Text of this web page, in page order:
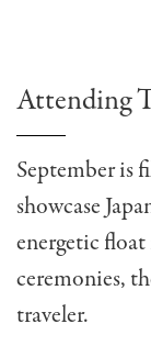
Attending
September is
showcase
energetic
ceremonies,
traveler.